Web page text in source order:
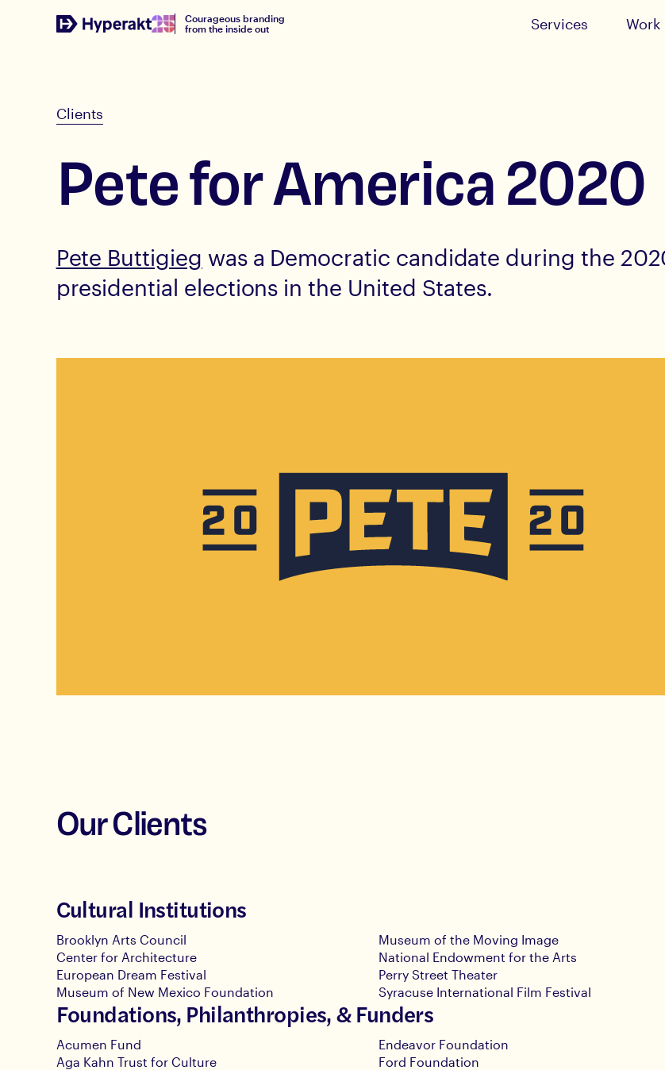
Courageous branding
from the inside out
Services Work
Clients
Pete for America 2020
Pete Buttigieg was a Democratic candidate during the
presidential elections in the United States.
Our Clients
Cultural Institutions
Brooklyn Arts Council
Center for Architecture
European Dream Festival
Museum of New Mexico Foundation
Museum of the Moving Image
National Endowment for the Arts
Perry Street Theater
Syracuse International Film Festival
Foundations, Philanthropies, & Funders
Acumen Fund
Aga Kahn Trust for Culture
Endeavor Foundation
Ford Foundation